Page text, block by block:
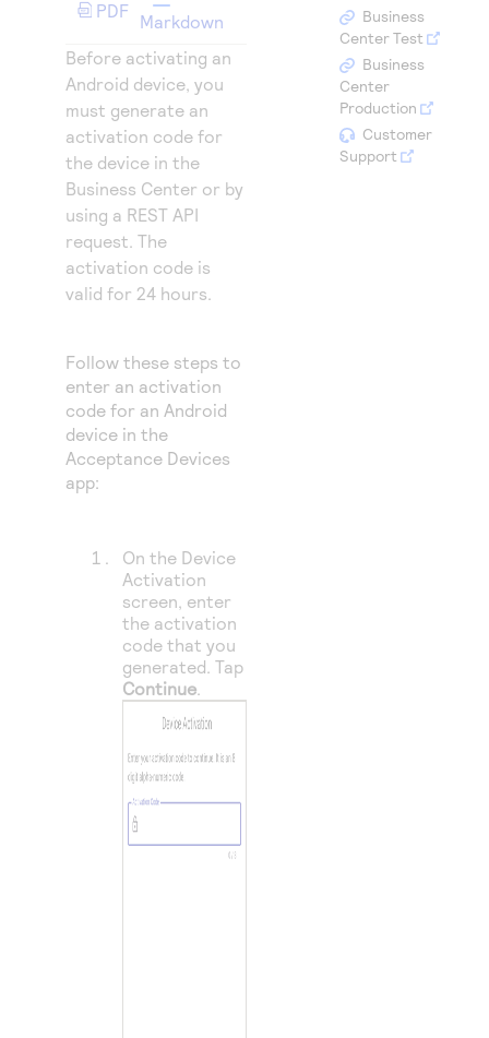
Access to variety of our product demos
Response codes
Understand all different error codes that REST API
responds with
Connect with our team of experts to troubleshoot
Developer community
Connect and share with community of developers
PDF
Markdown
Before activating an
Android device, you
must generate an
activation code for
the device in the
Business Center or by
using a REST API
request. The
activation code is
valid for 24 hours.
Follow these steps to
enter an activation
code for an Android
device in the
Acceptance Devices
app:
On the Device
Activation
screen, enter
the activation
code that you
generated. Tap
Continue.
Business
Center Test
Business
Center
Production
Customer
Support